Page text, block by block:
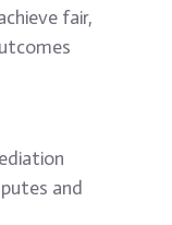
fair,
and